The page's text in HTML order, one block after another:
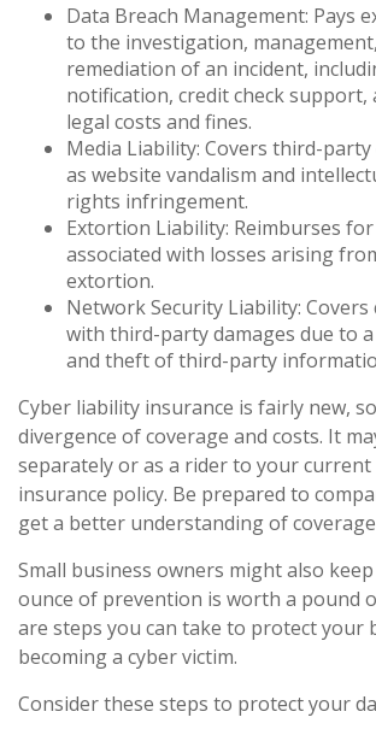
Data Breach Management: Pays
to the investigation,
remediation of an incident,
notification, credit check support,
legal costs and fines.
Media Liability: Covers third-party
as website vandalism and
rights infringement.
Extortion Liability: Reimburses
associated with losses arising
extortion.
Network Security Liability: Covers
with third-party damages due to a
and theft of third-party
Cyber liability insurance is fairly new,
divergence of coverage and costs. It
separately or as a rider to your current
insurance policy. Be prepared to
get a better understanding of
Small business owners might also
ounce of prevention is worth a pound
are steps you can take to protect your
becoming a cyber victim.
Consider these steps to protect your